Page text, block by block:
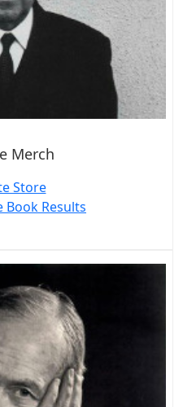
Merch
Store
Book Results